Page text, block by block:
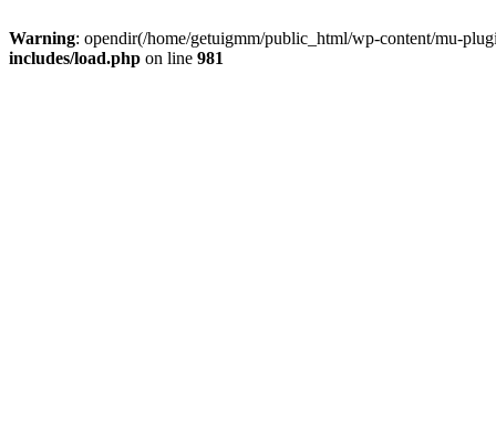
Warning: opendir(/home/getuigmm/public_html/wp-content/mu-
includes/load.php on line 981